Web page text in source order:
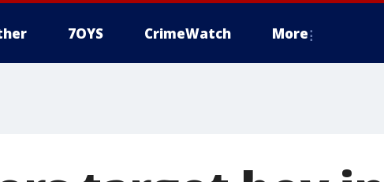
7OYS CrimeWatch More